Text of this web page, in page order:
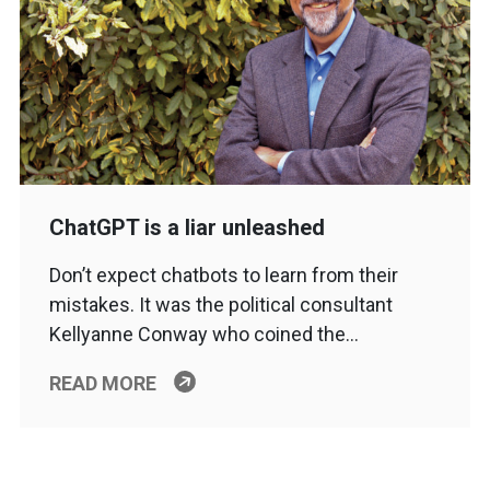
ChatGPT is a liar unleashed
Don’t expect chatbots to learn from their
mistakes. It was the political consultant
Kellyanne Conway who coined the…
READ MORE